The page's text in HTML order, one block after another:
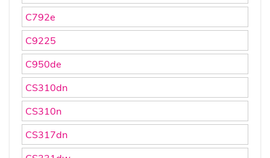
C792e
C9225
C950de
CS310dn
CS310n
CS317dn